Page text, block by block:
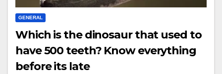
GENERAL
Which is the dinosaur that used to
have 500 teeth? Know everything
before its late